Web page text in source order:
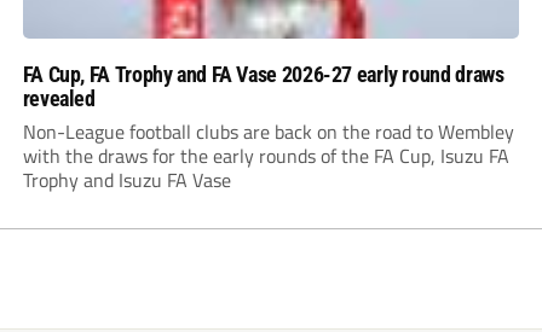
FA Cup, FA Trophy and FA Vase 2026-27 early round draws
revealed
Non-League football clubs are back on the road to Wembley
with the draws for the early rounds of the FA Cup, Isuzu FA
Trophy and Isuzu FA Vase